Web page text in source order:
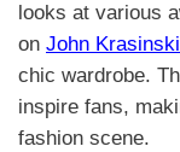
looks at various
on John
chic wardrobe.
inspire fans,
fashion scene.